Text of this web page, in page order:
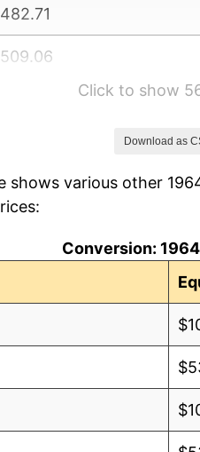
Click to show
Download as
shows various other
Conversion: